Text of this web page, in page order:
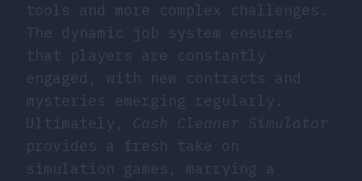
tools and more complex challenges.
The dynamic job system ensures
that players are constantly
engaged, with new contracts and
mysteries emerging regularly.
Ultimately, Cash Cleaner Simulator
provides a fresh take on
simulation games, marrying a